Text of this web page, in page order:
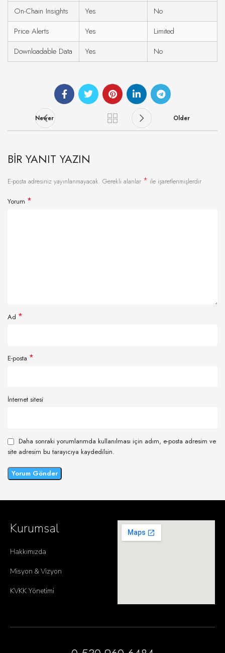
On-Chain Insights Yes
No
Price Alerts
Yes
Limited
Downloadable Data
Yes No
Newer Older
BIR YANIT YAZIN
E-posta adresiniz yayınlanmayacak. Gerekli alanlar * ile işaretlenmişlerdir
Yorum *
Ad *
E-posta *
İnternet sitesi
Daha sonraki yorumlarımda kullanılması için adım, e-posta adresim ve
site adresim bu tarayıcıya kaydedilsin.
Kurumsal
Hakkımızda
Misyon & Vizyon
KVKK Yönetimi